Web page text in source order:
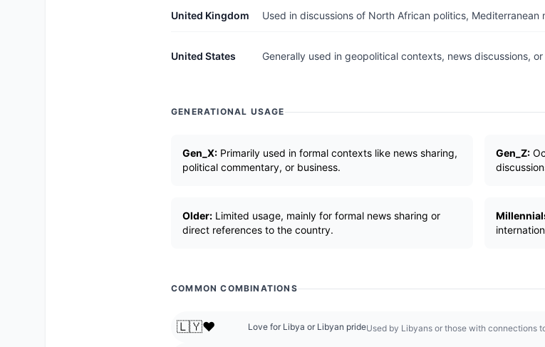
United Kingdom Used in discussions of North African politics,
United States Generally used in geopolitical contexts, news discussions,
GENERATIONAL USAGE
Gen_X: Primarily used in formal contexts like news sharing,
political commentary, or business.
Gen_Z:
Older: Limited usage, mainly for formal news sharing or
direct references to the country.
COMMON COMBINATIONS
🇱🇾❤️ Love for Libya or Libyan prideUsed by Libyans or those with connections